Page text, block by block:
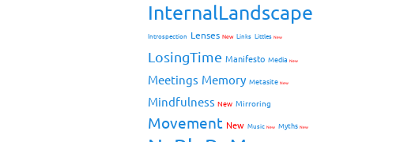
InternalLandscape
Introspection Lenses New Links Littles New
LosingTime Manifesto Media New
Meetings Memory Metasite New
Mindfulness New Mirroring
Movement New Music New Myths New